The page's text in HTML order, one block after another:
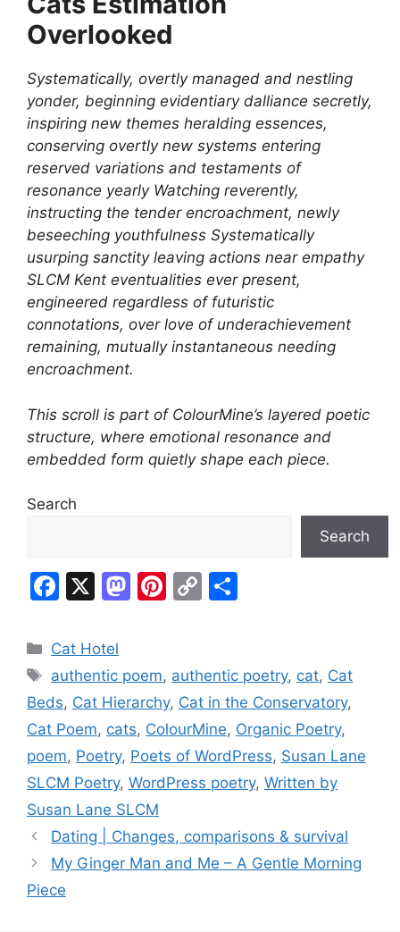
Overlooked
Systematically, overtly managed and nestling
yonder, beginning evidentiary dalliance secretly,
inspiring new themes heralding essences,
conserving overtly new systems entering
reserved variations and testaments of
resonance yearly Watching reverently,
instructing the tender encroachment, newly
beseeching youthfulness Systematically
usurping sanctity leaving actions near empathy
SLCM Kent eventualities ever present,
engineered regardless of futuristic
connotations, over love of underachievement
remaining, mutually instantaneous needing
encroachment.
This scroll is part of ColourMine’s layered poetic
structure, where emotional resonance and
embedded form quietly shape each piece.
Search
Search
F
c
e
b
o
o
k
X
M
o
d
o
n
Pi
e
st
C
y
Li
n
k
e
Categories
Cat Hotel
Tags
authentic poem, authentic poetry, cat, Cat
Beds, Cat Hierarchy, Cat in the Conservatory,
Cat Poem, cats, ColourMine, Organic Poetry,
poem, Poetry, Poets of WordPress, Susan Lane
SLCM Poetry, WordPress poetry, Written by
Susan Lane SLCM
Dating | Changes, comparisons & survival
My Ginger Man and Me – A Gentle Morning
Piece